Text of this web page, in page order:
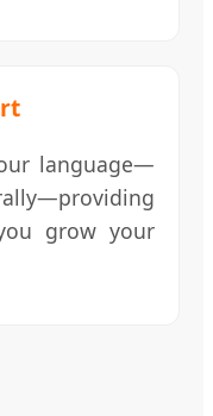
language—
grow your